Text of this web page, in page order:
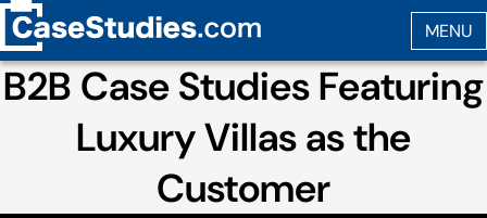
B2B Case Studies Featuring
Luxury Villas as the
Customer